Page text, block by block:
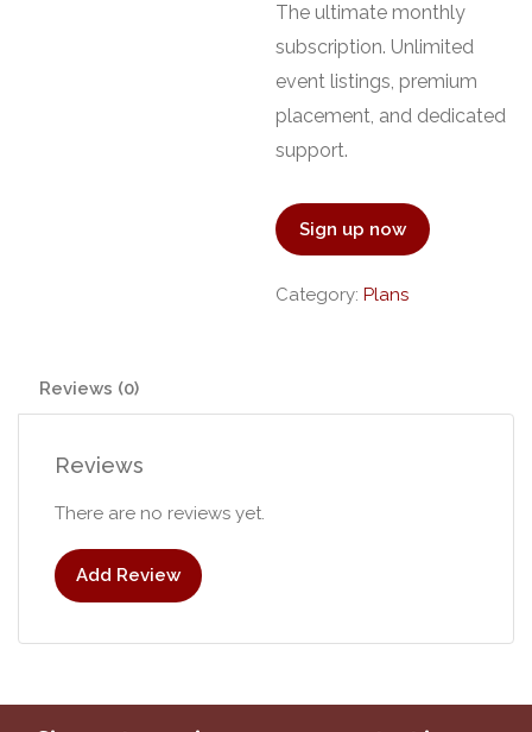
The ultimate monthly
subscription. Unlimited
event listings, premium
placement, and dedicated
support.
Sign up now
Category:Plans
Reviews (0)
Reviews
There are no reviews yet.
Add Review